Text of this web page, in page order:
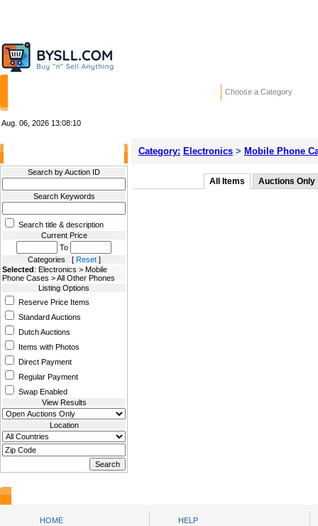
Choose a Category
Aug. 06, 2026 13:08:10
Search by Auction ID
Search Keywords
Search title & description
Current Price
To
Categories [ Reset]
Selected: Electronics > Mobile
Phone Cases > All Other Phones
Listing Options
Reserve Price Items
Standard Auctions
Dutch Auctions
Items with Photos
Direct Payment
Regular Payment
Swap Enabled
View Results
Location
Category: Electronics > Mobile Phone
All Items Auctions Only
HOME
HELP